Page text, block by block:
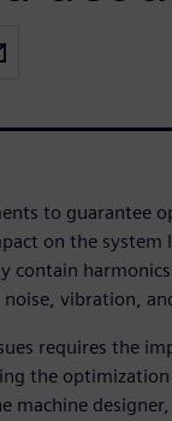
to guarantee
on the system
contain
vibration,
requires the
the
designer,